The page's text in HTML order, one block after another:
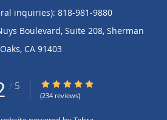
inquiries): 818-981-9880
Boulevard, Suite 208, Sherman
Oaks, CA 91403
/ 5 4.92/5 Star Rating
(234 reviews)